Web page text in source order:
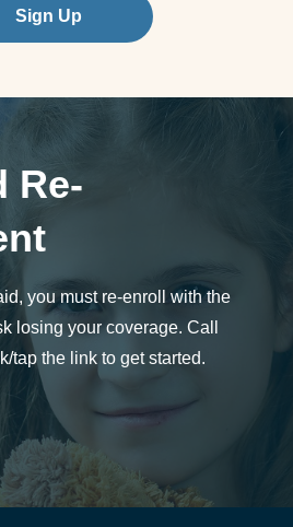
Sign Up
Re-
you must re-enroll with the
losing your coverage. Call
tap the link to get started.